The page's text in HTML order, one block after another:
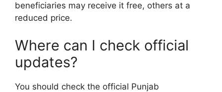
beneficiaries may receive it free, others at a
reduced price.
Where can I check official
updates?
You should check the official Punjab